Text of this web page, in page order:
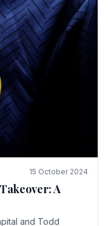
15 October 2024
A
and Todd